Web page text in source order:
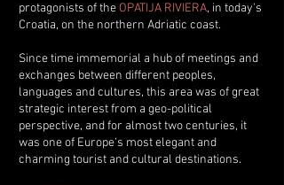
protagonists of the OPATIJA RIVIERA, in today's
Croatia, on the northern Adriatic coast.
Since time immemorial a hub of meetings and
exchanges between different peoples,
languages and cultures, this area was of great
strategic interest from a geo-political
perspective, and for almost two centuries, it
was one of Europe's most elegant and
charming tourist and cultural destinations.